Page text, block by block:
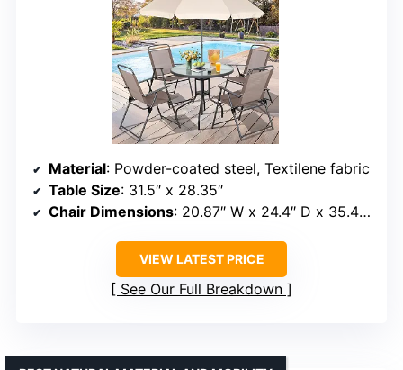
Material: Powder-coated steel, Textilene fabric
Table Size: 31.5″ x 28.35″
Chair Dimensions: 20.87″ W x 24.4″ D x 35.43″ H
VIEW LATEST PRICE
See Our Full Breakdown